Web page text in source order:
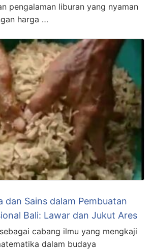
pengalaman liburan yang nyaman
harga …
dan Sains dalam Pembuatan
Bali: Lawar dan Jukut Ares
cabang ilmu yang mengkaji
dalam budaya